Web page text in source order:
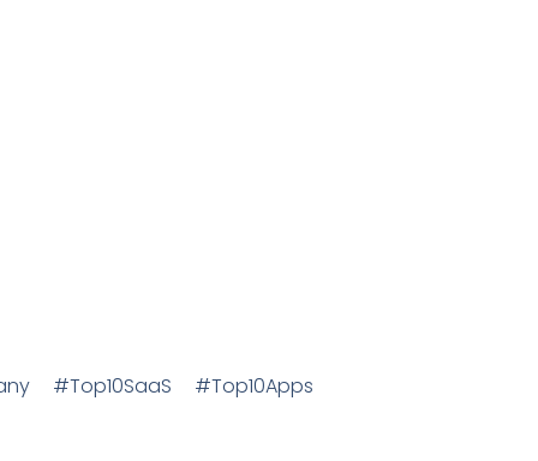
#Top10SaaS #Top10Apps